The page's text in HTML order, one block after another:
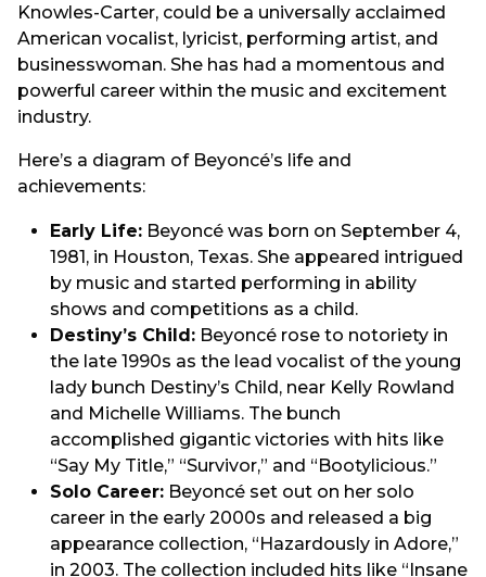
Knowles-Carter, could be a universally acclaimed
American vocalist, lyricist, performing artist, and
businesswoman. She has had a momentous and
powerful career within the music and excitement
industry.
Here’s a diagram of Beyoncé’s life and
achievements:
Early Life: Beyoncé was born on September 4,
1981, in Houston, Texas. She appeared intrigued
by music and started performing in ability
shows and competitions as a child.
Destiny’s Child: Beyoncé rose to notoriety in
the late 1990s as the lead vocalist of the young
lady bunch Destiny’s Child, near Kelly Rowland
and Michelle Williams. The bunch
accomplished gigantic victories with hits like
“Say My Title,” “Survivor,” and “Bootylicious.”
Solo Career: Beyoncé set out on her solo
career in the early 2000s and released a big
appearance collection, “Hazardously in Adore,”
in 2003. The collection included hits like “Insane